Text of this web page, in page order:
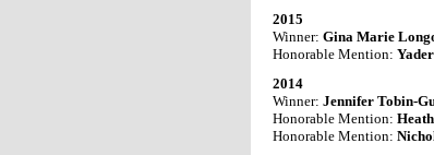
2015
Winner: Gina Marie
Honorable Mention:
2014
Winner: Jennifer Tobin-
Honorable Mention:
Honorable Mention: